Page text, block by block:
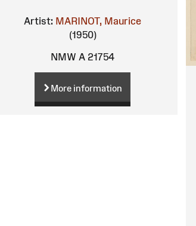
Artist: MARINOT, Maurice
(1950)
NMW A 21754
More information